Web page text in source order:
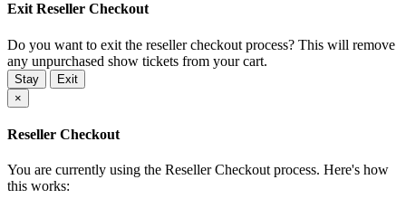
Exit Reseller Checkout
Do you want to exit the reseller checkout process? This will remove
any unpurchased show tickets from your cart.
Stay
Exit
×
Reseller Checkout
You are currently using the Reseller Checkout process. Here's how
this works: